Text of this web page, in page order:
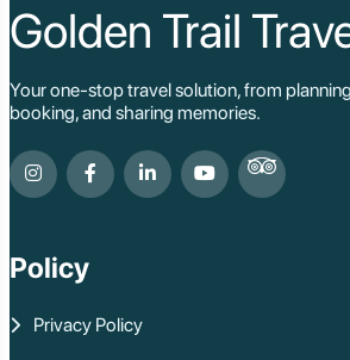
Golden Trail
Your one-stop travel solution, from
booking, and sharing memories.
Policy
Privacy Policy